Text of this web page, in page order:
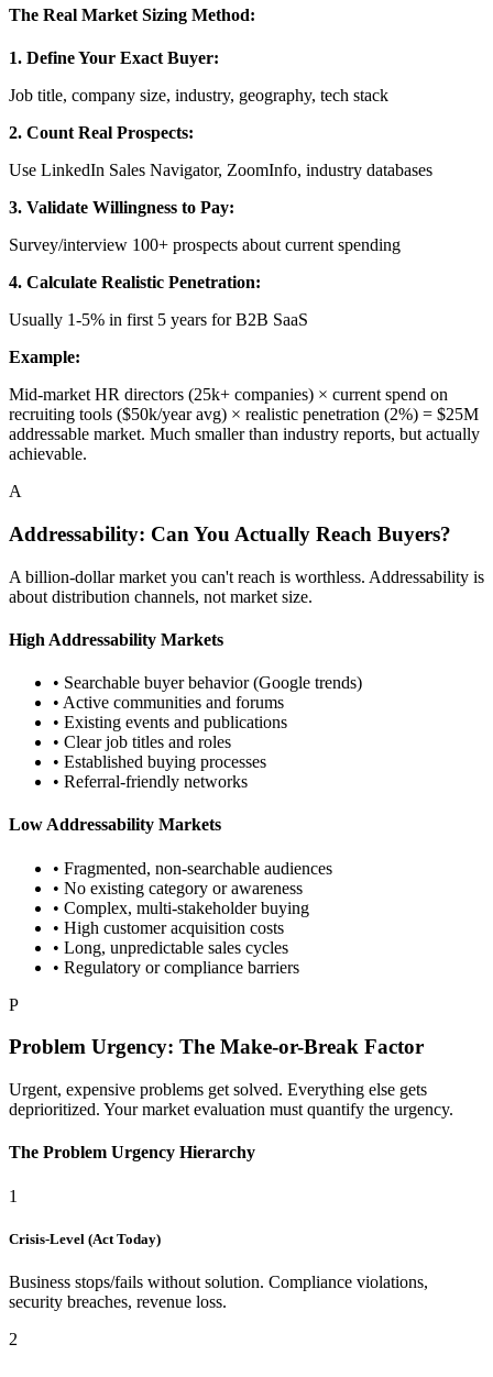
The Real Market Sizing Method:
1. Define Your Exact Buyer:
Job title, company size, industry, geography, tech stack
2. Count Real Prospects:
Use LinkedIn Sales Navigator, ZoomInfo, industry databases
3. Validate Willingness to Pay:
Survey/interview 100+ prospects about current spending
4. Calculate Realistic Penetration:
Usually 1-5% in first 5 years for B2B SaaS
Example:
Mid-market HR directors (25k+ companies) × current spend on
recruiting tools ($50k/year avg) × realistic penetration (2%) = $25M
addressable market. Much smaller than industry reports, but actually
achievable.
A
Addressability: Can You Actually Reach Buyers?
A billion-dollar market you can't reach is worthless. Addressability is
about distribution channels, not market size.
High Addressability Markets
• Searchable buyer behavior (Google trends)
• Active communities and forums
• Existing events and publications
• Clear job titles and roles
• Established buying processes
• Referral-friendly networks
Low Addressability Markets
• Fragmented, non-searchable audiences
• No existing category or awareness
• Complex, multi-stakeholder buying
• High customer acquisition costs
• Long, unpredictable sales cycles
• Regulatory or compliance barriers
P
Problem Urgency: The Make-or-Break Factor
Urgent, expensive problems get solved. Everything else gets
deprioritized. Your market evaluation must quantify the urgency.
The Problem Urgency Hierarchy
1
Crisis-Level (Act Today)
Business stops/fails without solution. Compliance violations,
security breaches, revenue loss.
2